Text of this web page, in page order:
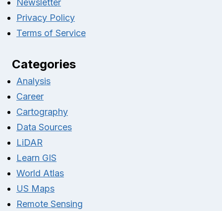
Newsletter
Privacy Policy
Terms of Service
Categories
Analysis
Career
Cartography
Data Sources
LiDAR
Learn GIS
World Atlas
US Maps
Remote Sensing